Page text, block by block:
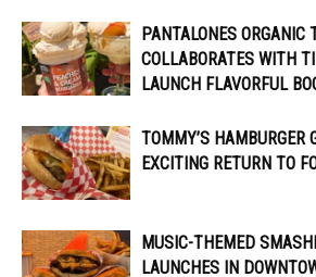
PANTALONES ORGANIC
COLLABORATES WITH
LAUNCH FLAVORFUL
TOMMY’S HAMBURGER
EXCITING RETURN TO
MUSIC-THEMED
LAUNCHES IN